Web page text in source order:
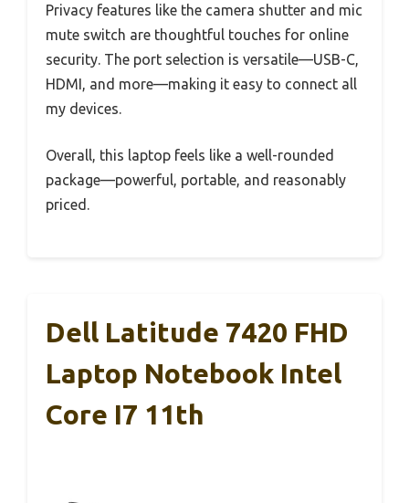
Privacy features like the camera shutter and mic
mute switch are thoughtful touches for online
security. The port selection is versatile—USB-C,
HDMI, and more—making it easy to connect all
my devices.
Overall, this laptop feels like a well-rounded
package—powerful, portable, and reasonably
priced.
Dell Latitude 7420 FHD
Laptop Notebook Intel
Core I7 11th